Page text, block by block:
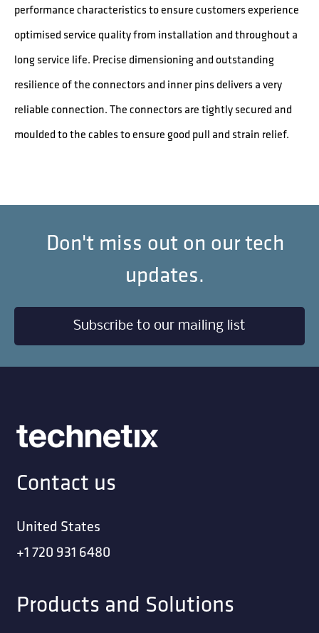
performance characteristics to ensure customers experience
optimised service quality from installation and throughout a
long service life. Precise dimensioning and outstanding
resilience of the connectors and inner pins delivers a very
reliable connection. The connectors are tightly secured and
moulded to the cables to ensure good pull and strain relief.
Don't miss out on our tech
updates.
Subscribe to our mailing list
Contact us
United States
+1 720 931 6480
Products and Solutions